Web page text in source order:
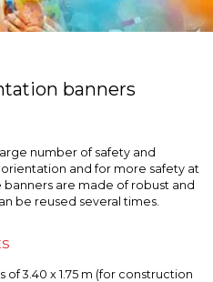
banners
number of safety and
and for more safety at
banners are made of robust and
be reused several times.
3.40 x 1.75 m (for construction